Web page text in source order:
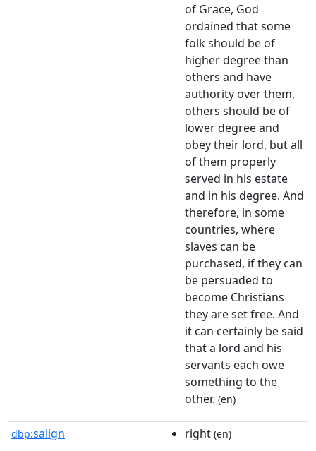
of Grace, God
ordained that some
folk should be of
higher degree than
others and have
authority over them,
others should be of
lower degree and
obey their lord, but all
of them properly
served in his estate
and in his degree. And
therefore, in some
countries, where
slaves can be
purchased, if they can
be persuaded to
become Christians
they are set free. And
it can certainly be said
that a lord and his
servants each owe
something to the
other. (en)
dbp:salign right (en)